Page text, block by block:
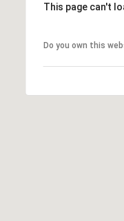
This page can't
Do you own this